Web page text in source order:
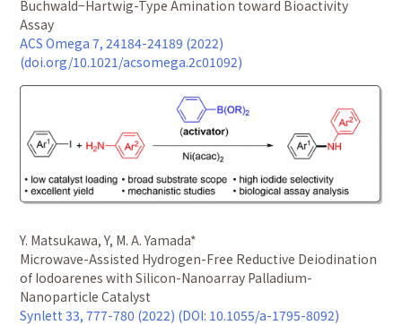
Buchwald−Hartwig-Type Amination toward Bioactivity
Assay
ACS Omega 7, 24184-24189 (2022)
(doi.org/10.1021/acsomega.2c01092)
Y. Matsukawa, Y, M. A. Yamada*
Microwave-Assisted Hydrogen-Free Reductive Deiodination
of Iodoarenes with Silicon-Nanoarray Palladium-
Nanoparticle Catalyst
Synlett 33, 777-780 (2022) (DOI: 10.1055/a-1795-8092)